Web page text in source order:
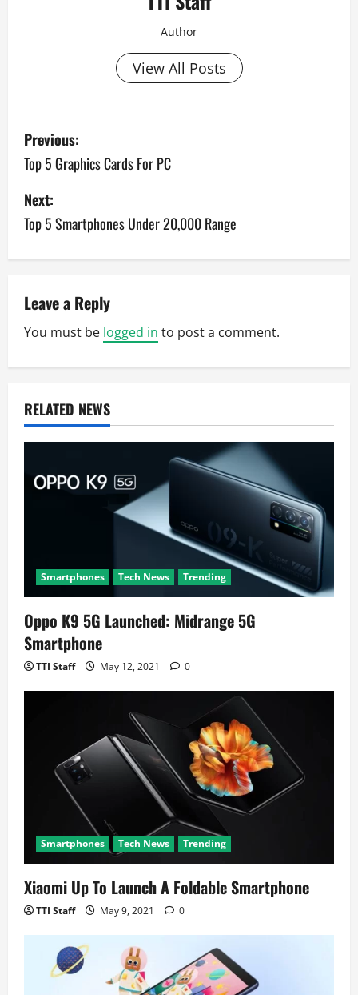
Author
View All Posts
P
o
s
t
n
a
v
i
g
a
Previous:
Top 5 Graphics Cards For PC
Next:
Top 5 Smartphones Under 20,000 Range
Leave a Reply
You must be logged in to post a comment.
RELATED NEWS
Smartphones Tech News Trending
Oppo K9 5G Launched: Midrange 5G
Smartphone
TTI Staff May 12, 2021 0
Smartphones Tech News Trending
Xiaomi Up To Launch A Foldable Smartphone
TTI Staff May 9, 2021 0